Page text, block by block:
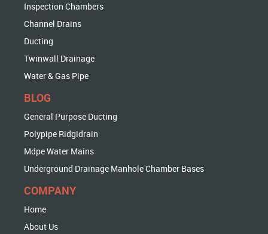
Inspection Chambers
Channel Drains
Ducting
Twinwall Drainage
Water & Gas Pipe
BLOG
General Purpose Ducting
Polypipe Ridgidrain
Mdpe Water Mains
Underground Drainage Manhole Chamber Bases
COMPANY
Home
About Us